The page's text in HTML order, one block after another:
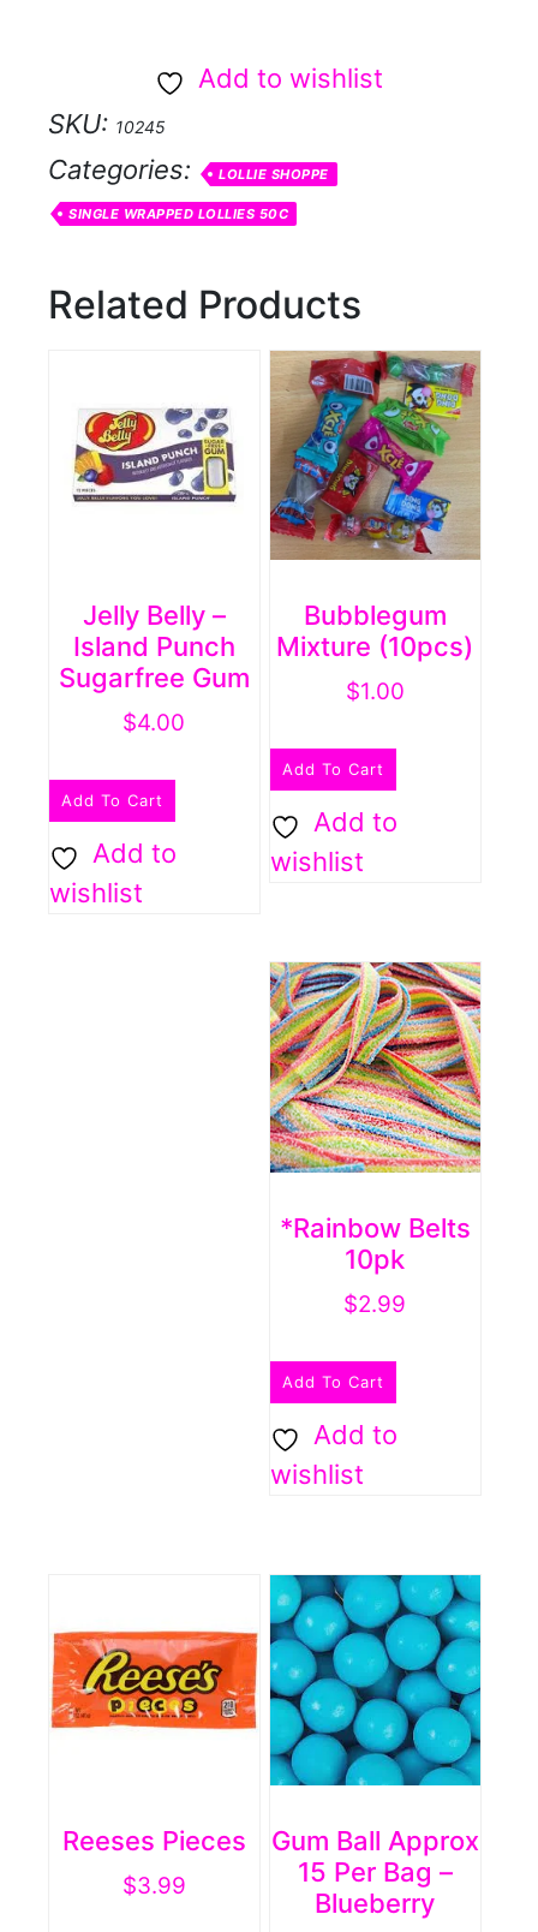
Add to wishlist
SKU: 10245
Categories: LOLLIE SHOPPE
SINGLE WRAPPED LOLLIES 50C
Related Products
Jelly Belly –
Island Punch
Sugarfree Gum
$4.00
Add To Cart
Add to
wishlist
Bubblegum
Mixture (10pcs)
$1.00
Add To Cart
Add to
wishlist
*Rainbow Belts
10pk
$2.99
Add To Cart
Add to
wishlist
Gum Ball Approx
15 Per Bag –
Blueberry
Reeses Pieces
$3.99